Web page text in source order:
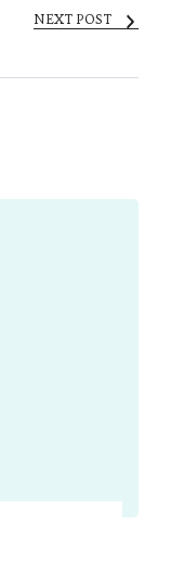
NEXT POST